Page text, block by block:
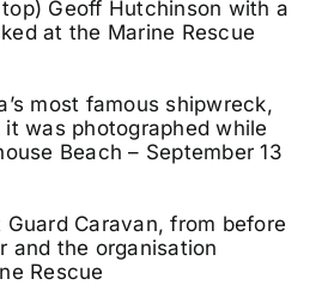
top) Geoff Hutchinson with a
at the Marine Rescue
most famous shipwreck,
was photographed while
Beach – September 13
Guard Caravan, from before
and the organisation
Rescue